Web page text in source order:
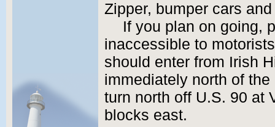
Zipper, bumper cars
If you plan on going,
inaccessible to
should enter from Irish
immediately north of
turn north off U.S. 90 at
blocks east.